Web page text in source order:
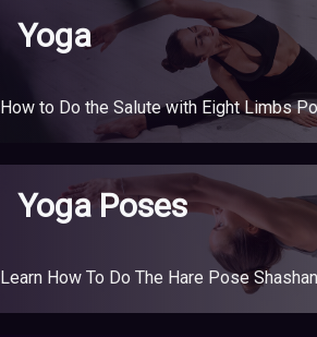
Yoga
How to Do the Salute with Eight Limbs
Yoga Poses
Learn How To Do The Hare Pose